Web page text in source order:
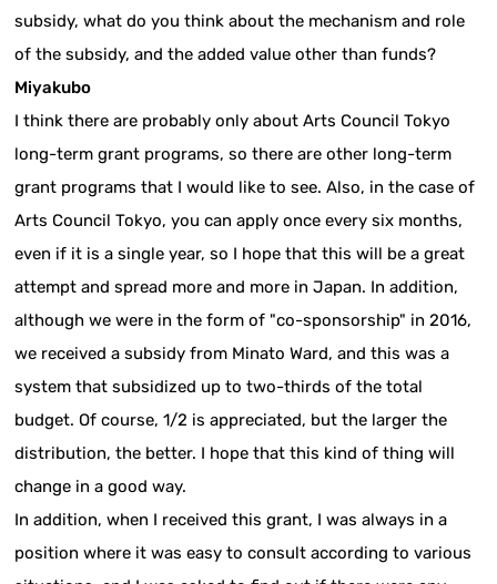
subsidy, what do you think about the mechanism and role
of the subsidy, and the added value other than funds?
Miyakubo
I think there are probably only about Arts Council Tokyo
long-term grant programs, so there are other long-term
grant programs that I would like to see. Also, in the case of
Arts Council Tokyo, you can apply once every six months,
even if it is a single year, so I hope that this will be a great
attempt and spread more and more in Japan. In addition,
although we were in the form of "co-sponsorship" in 2016,
we received a subsidy from Minato Ward, and this was a
system that subsidized up to two-thirds of the total
budget. Of course, 1/2 is appreciated, but the larger the
distribution, the better. I hope that this kind of thing will
change in a good way.
In addition, when I received this grant, I was always in a
position where it was easy to consult according to various